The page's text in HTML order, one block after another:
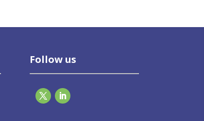
Follow us